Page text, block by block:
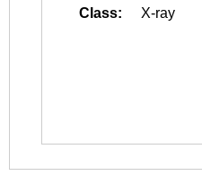
Class:
X-ray